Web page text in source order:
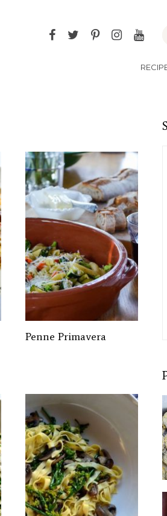
FacebookTwitter
Pinterest
Penne Primavera